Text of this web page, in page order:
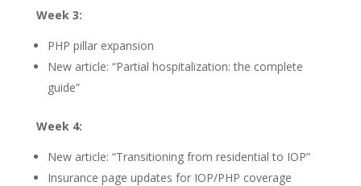
Week 3:
PHP pillar expansion
New article: “Partial hospitalization: the complete
guide”
Week 4:
New article: “Transitioning from residential to IOP”
Insurance page updates for IOP/PHP coverage